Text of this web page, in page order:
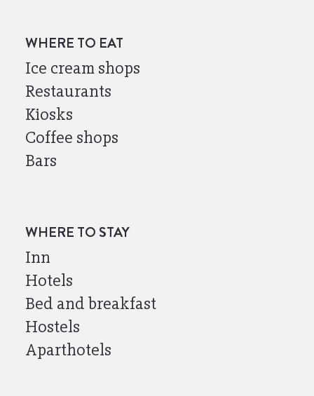
WHERE TO EAT
Ice cream shops
Restaurants
Kiosks
Coffee shops
Bars
WHERE TO STAY
Inn
Hotels
Bed and breakfast
Hostels
Aparthotels